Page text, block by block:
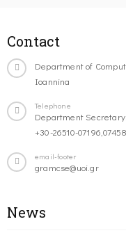
Contact
Department of
Ioannina
Telephone
Department Secretary:
+30-26510-
email-footer
gramcse@uoi.gr
News